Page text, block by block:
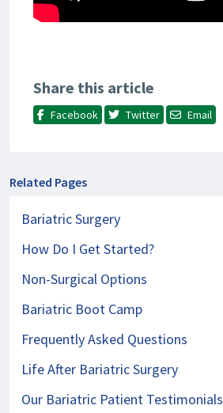
Share this article
Facebook Twitter Email
Related Pages
Bariatric Surgery
How Do I Get Started?
Non-Surgical Options
Bariatric Boot Camp
Frequently Asked Questions
Life After Bariatric Surgery
Our Bariatric Patient Testimonials